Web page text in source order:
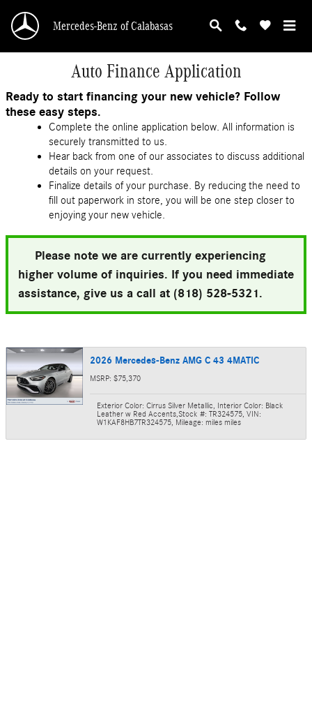
Mercedes-Benz of Calabasas
Auto Finance Application
Ready to start financing your new vehicle? Follow
these easy steps.
Complete the online application below. All information is
securely transmitted to us.
Hear back from one of our associates to discuss additional
details on your request.
Finalize details of your purchase. By reducing the need to
fill out paperwork in store, you will be one step closer to
enjoying your new vehicle.
Please note we are currently experiencing
higher volume of inquiries. If you need immediate
assistance, give us a call at (818) 528-5321.
2026 Mercedes-Benz AMG C 43 4MATIC
MSRP: $75,370
Exterior Color: Cirrus Silver Metallic Interior Color: Black
Leather w Red Accents Stock #: TR324575 VIN:
W1KAF8HB7TR324575 Mileage: miles miles